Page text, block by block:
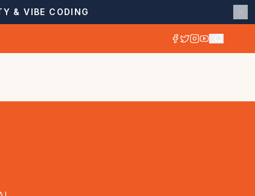
& VIBE CODING